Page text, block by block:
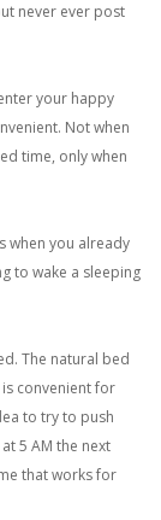
never ever post
your happy
Not when
time, only when
when you already
to wake a sleeping
The natural bed
convenient for
to try to push
5 AM the next
that works for